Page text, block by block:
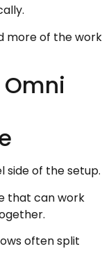
more of the work
side of the setup.
that can work
often split